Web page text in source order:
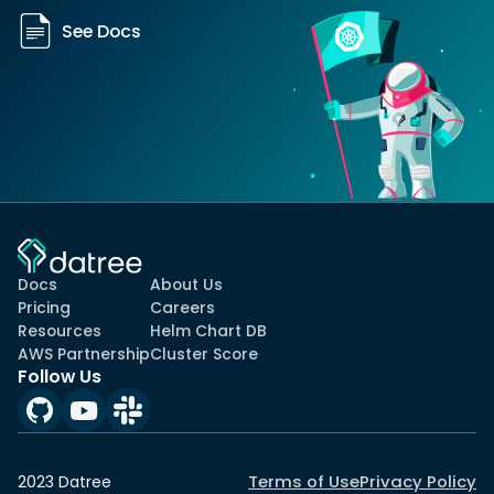
See Docs
Docs
Pricing
Resources
AWS Partnership
About Us
Careers
Helm Chart DB
Cluster Score
Follow Us
2023 Datree Terms of UsePrivacy Policy